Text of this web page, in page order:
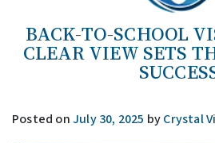
BACK-TO-SCHOOL
CLEAR VIEW SETS
Posted onJuly 30, 2025 byCrystal